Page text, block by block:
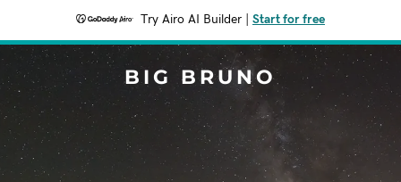
Try Airo AI Builder Start for free
BIG BRUNO